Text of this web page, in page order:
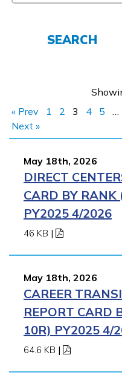
SEARCH
« Prev
1 2 3 4 5 …
Next »
May 18th, 2026
DIRECT
CARD BY RANK
PY2025 4/2026
46 KB |
May 18th, 2026
CAREER
REPORT CARD
10R) PY2025 4/
64.6 KB |